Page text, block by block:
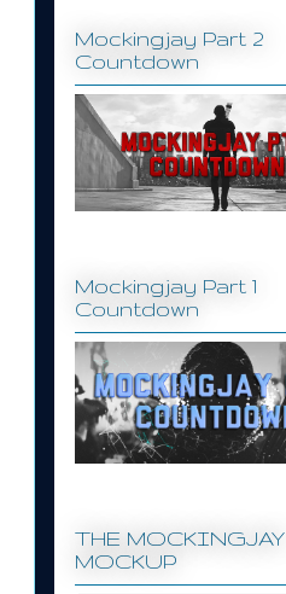
Mockingjay Part 2
Countdown
Mockingjay Part 1
Countdown
THE MOCKINGJAY
MOCKUP